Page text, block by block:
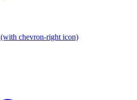
(with chevron-right icon)